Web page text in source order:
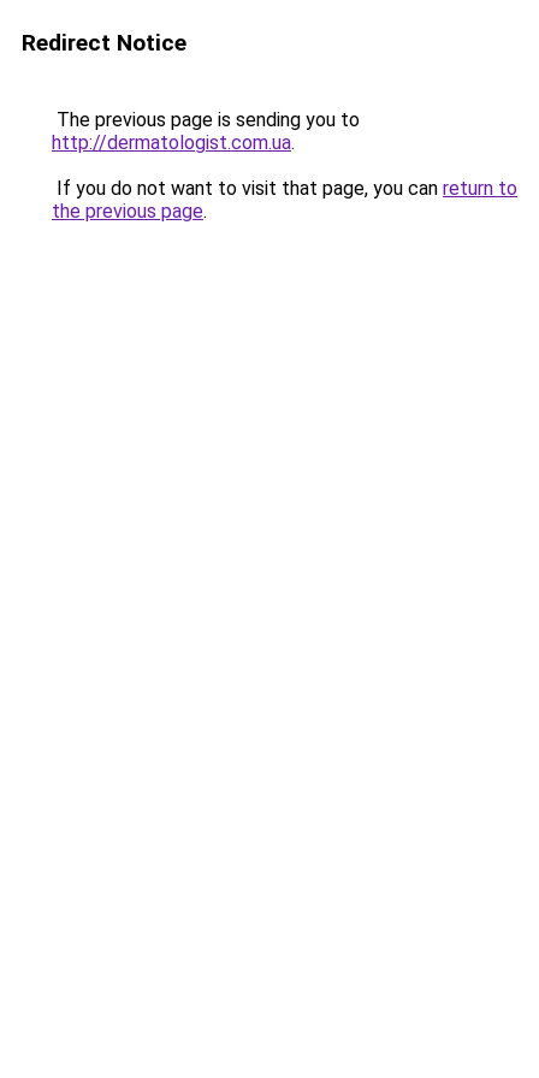
Redirect Notice
The previous page is sending you to
http://dermatologist.com.ua.
If you do not want to visit that page, you can return to
the previous page.